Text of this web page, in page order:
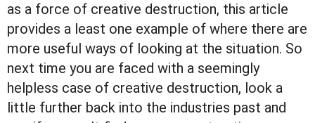
as a force of creative destruction, this article
provides a least one example of where there are
more useful ways of looking at the situation. So
next time you are faced with a seemingly
helpless case of creative destruction, look a
little further back into the industries past and